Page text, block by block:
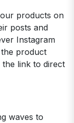
products on
posts and
Instagram
product
link to direct
waves to